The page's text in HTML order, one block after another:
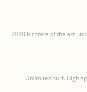
2048 bit state of the art
Unlimited surf. High